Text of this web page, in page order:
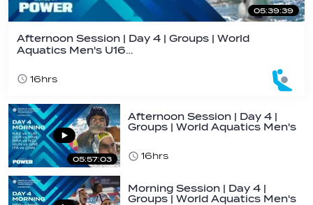
05:39:39
Afternoon Session | Day 4 | Groups | World
Aquatics Men's U16…
16hrs
05:57:03
Afternoon Session | Day 4 |
Groups | World Aquatics Men's
16hrs
Morning Session | Day 4 |
Groups | World Aquatics Men's